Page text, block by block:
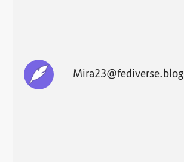
Mira23@fediverse.blog